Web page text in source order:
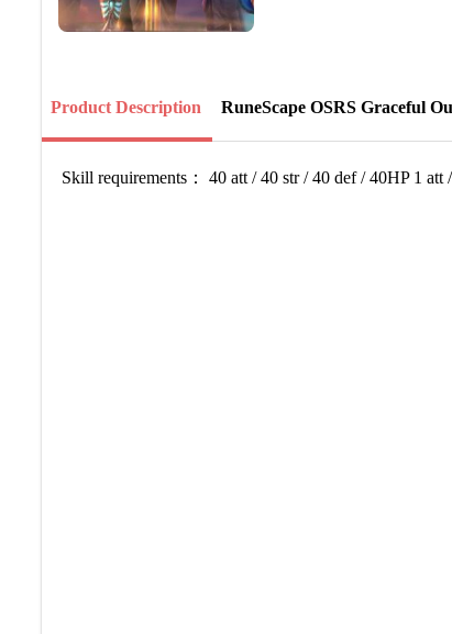
Product Description RuneScape OSRS Graceful
Skill requirements： 40 att / 40 str / 40 def / 40HP 1 att